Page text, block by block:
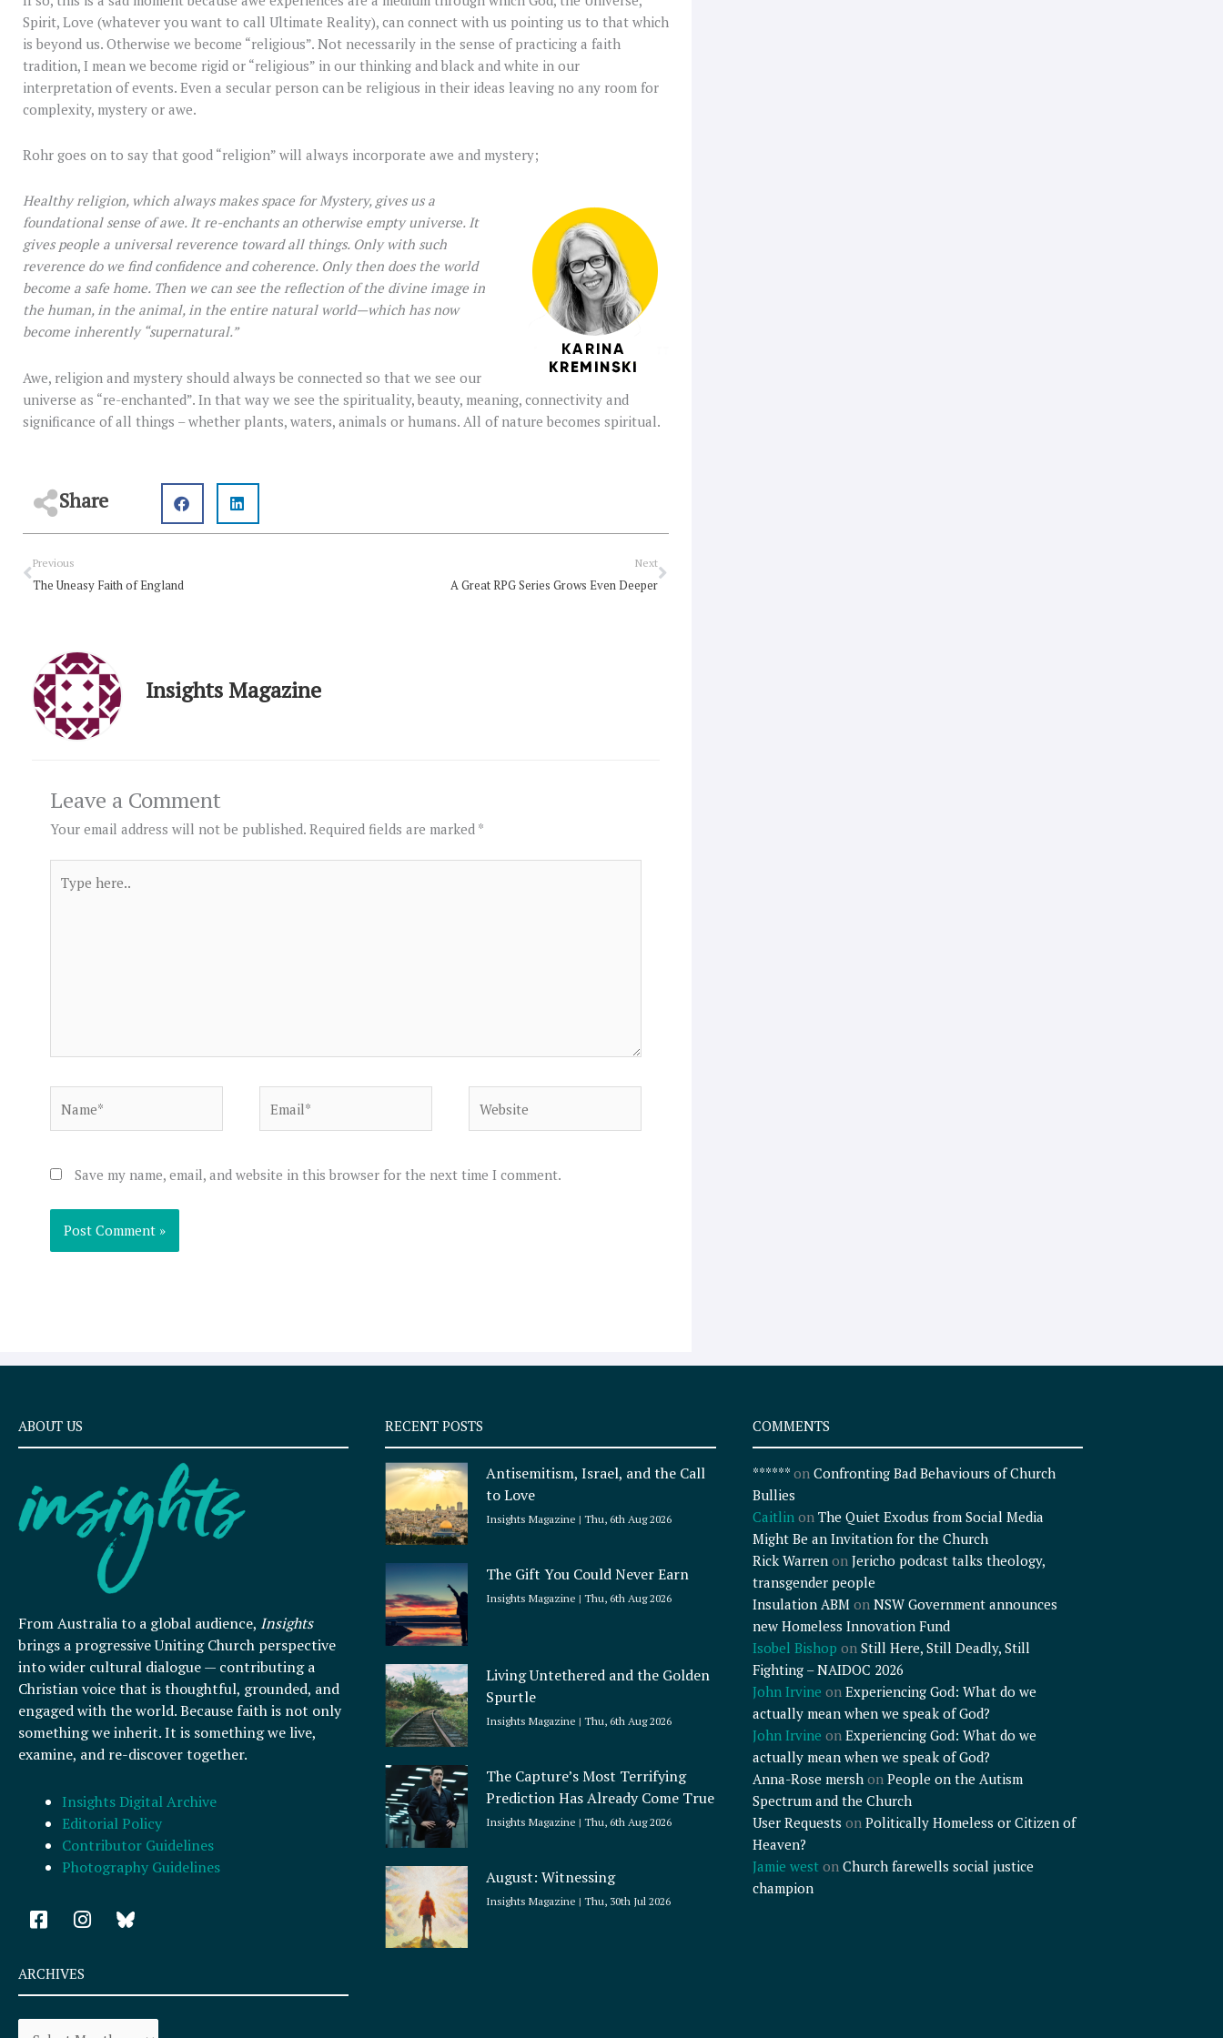
Spirit, Love (whatever you want to call Ultimate Reality), can connect with us pointing us to that which
is beyond us. Otherwise we become “religious”. Not necessarily in the sense of practicing a faith
tradition, I mean we become rigid or “religious” in our thinking and black and white in our
interpretation of events. Even a secular person can be religious in their ideas leaving no any room for
complexity, mystery or awe.
Rohr goes on to say that good “religion” will always incorporate awe and mystery;
Healthy religion, which always makes space for Mystery, gives us a
foundational sense of awe. It re-enchants an otherwise empty universe. It
gives people a universal reverence toward all things. Only with such
reverence do we find confidence and coherence. Only then does the world
become a safe home. Then we can see the reflection of the divine image in
the human, in the animal, in the entire natural world—which has now
become inherently “supernatural.”
Awe, religion and mystery should always be connected so that we see our
universe as “re-enchanted”. In that way we see the spirituality, beauty, meaning, connectivity and
significance of all things – whether plants, waters, animals or humans. All of nature becomes spiritual.
Share
Prev
Previous
The Uneasy Faith of England
Next
A Great RPG Series Grows Even Deeper
Next
Insights Magazine
Leave a Comment
Your email address will not be published. Required fields are marked *
here..
Save my name, email, and website in this browser for the next time I comment.
ABOUT US
From Australia to a global audience, Insights
brings a progressive Uniting Church perspective
into wider cultural dialogue — contributing a
Christian voice that is thoughtful, grounded, and
engaged with the world. Because faith is not only
something we inherit. It is something we live,
examine, and re-discover together.
Insights Digital Archive
Editorial Policy
Contributor Guidelines
Photography Guidelines
F
a
e
b
o
I
n
t
a
r
ARCHIVES
Archives
RECENT POSTS
Antisemitism, Israel, and the Call
to Love
Insights Magazine Thu, 6th Aug 2026
The Gift You Could Never Earn
Insights Magazine Thu, 6th Aug 2026
Living Untethered and the Golden
Spurtle
Insights Magazine Thu, 6th Aug 2026
The Capture’s Most Terrifying
Prediction Has Already Come True
Insights Magazine Thu, 6th Aug 2026
August: Witnessing
Insights Magazine Thu, 30th Jul 2026
COMMENTS
******on Confronting Bad Behaviours of Church
Bullies
Caitlinon The Quiet Exodus from Social Media
Might Be an Invitation for the Church
Rick Warrenon Jericho podcast talks theology,
transgender people
Insulation ABMon NSW Government announces
new Homeless Innovation Fund
Isobel Bishop on Still Here, Still Deadly, Still
Fighting – NAIDOC 2026
John Irvine on Experiencing God: What do we
actually mean when we speak of God?
John Irvine on Experiencing God: What do we
actually mean when we speak of God?
Anna-Rose mershon People on the Autism
Spectrum and the Church
User Requests on Politically Homeless or Citizen of
Heaven?
Jamie weston Church farewells social justice
champion